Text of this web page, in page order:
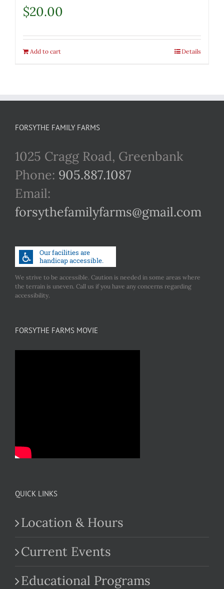
$20.00
Add to cart Details
FORSYTHE FAMILY FARMS
1025 Cragg Road, Greenbank
Phone: 905.887.1087
Email:
forsythefamilyfarms@gmail.com
We strive to be accessible. Caution is needed in some areas where
the terrain is uneven. Call us if you have any concerns regarding
accessibility.
FORSYTHE FARMS MOVIE
QUICK LINKS
Location & Hours
Current Events
Educational Programs